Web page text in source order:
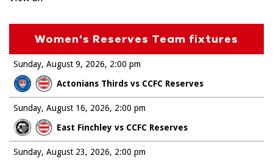
Women's Reserves Team fixtures
Sunday, August 9, 2026
Actonians Thirds vs CCFC Reserves
2:00 pm
Sunday, August 16, 2026
East Finchley vs CCFC Reserves
2:00 pm
Sunday, August 23, 2026
2:00 pm